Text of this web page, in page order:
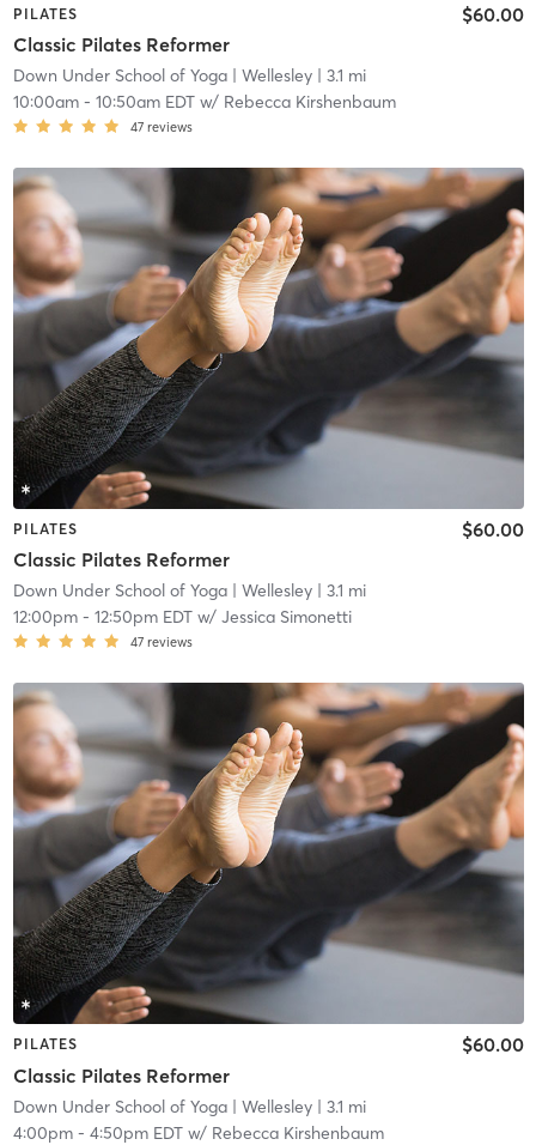
PILATES
Classic Pilates Reformer
$60.00
Down Under School of Yoga| Wellesley| 3.1 mi
10:00am- 10:50am EDTw/ Rebecca Kirshenbaum
47 reviews
PILATES
Classic Pilates Reformer
$60.00
Down Under School of Yoga| Wellesley| 3.1 mi
12:00pm- 12:50pm EDTw/ Jessica Simonetti
47 reviews
PILATES
Classic Pilates Reformer
$60.00
Down Under School of Yoga| Wellesley| 3.1 mi
4:00pm- 4:50pm EDTw/ Rebecca Kirshenbaum